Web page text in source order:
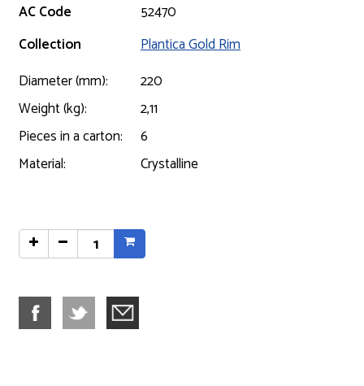
AC Code
52470
Collection
Plantica Gold Rim
Diameter (mm):
220
Weight (kg):
2,11
Pieces in a carton:
6
Material:
Crystalline